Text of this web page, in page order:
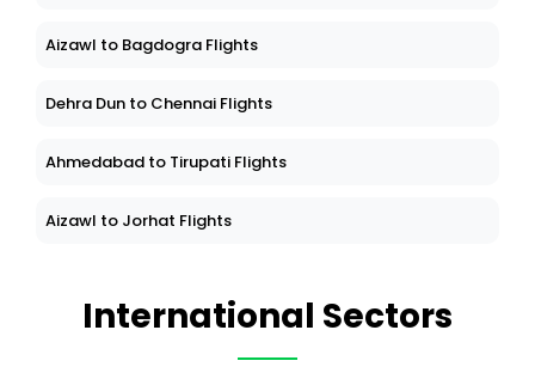
Aizawl to Bagdogra Flights
Dehra Dun to Chennai Flights
Ahmedabad to Tirupati Flights
Aizawl to Jorhat Flights
International Sectors